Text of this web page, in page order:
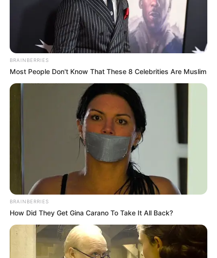
DELTA LG
POLLS
Delta LG Polls: PDP
conspired with
electoral
commission to
manipulate